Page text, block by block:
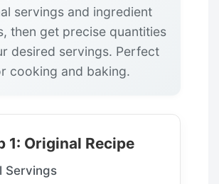
servings and ingredient
then get precise quantities
desired servings. Perfect
cooking and baking.
1: Original Recipe
Servings